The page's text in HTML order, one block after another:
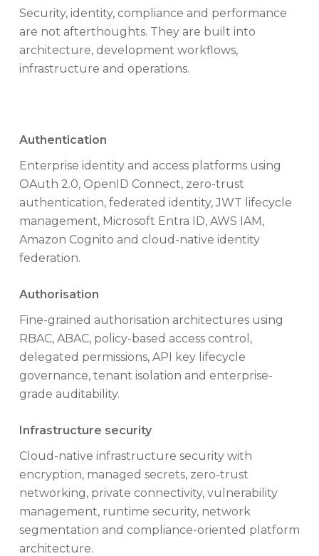
Security, identity, compliance and performance
are not afterthoughts. They are built into
architecture, development workflows,
infrastructure and operations.
Authentication
Enterprise identity and access platforms using
OAuth 2.0, OpenID Connect, zero-trust
authentication, federated identity, JWT lifecycle
management, Microsoft Entra ID, AWS IAM,
Amazon Cognito and cloud-native identity
federation.
Authorisation
Fine-grained authorisation architectures using
RBAC, ABAC, policy-based access control,
delegated permissions, API key lifecycle
governance, tenant isolation and enterprise-
grade auditability.
Infrastructure security
Cloud-native infrastructure security with
encryption, managed secrets, zero-trust
networking, private connectivity, vulnerability
management, runtime security, network
segmentation and compliance-oriented platform
architecture.